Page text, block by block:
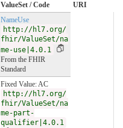
ValueSet / Code
URI
NameUse
http://hl7.org/
fhir/ValueSet/na
me-use|4.0.1
From the FHIR
Standard
Fixed Value: AC
http://hl7.org/
fhir/ValueSet/na
me-part-
qualifier|4.0.1